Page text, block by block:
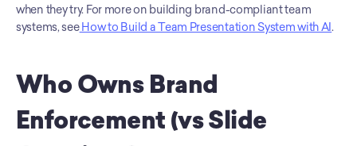
when they try. For more on building brand-compliant team
systems, see How to Build a Team Presentation System with AI.
Who Owns Brand
Enforcement (vs Slide